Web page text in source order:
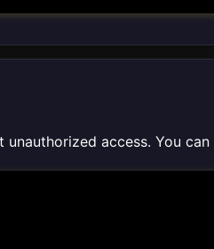
access. You